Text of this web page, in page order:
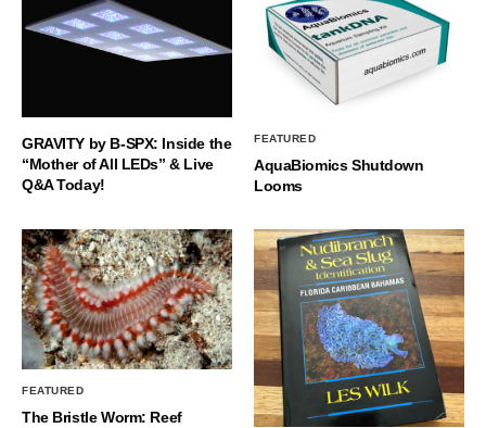
GRAVITY by B-SPX: Inside the
“Mother of All LEDs” & Live
Q&A Today!
FEATURED
AquaBiomics Shutdown
Looms
FEATURED
The Bristle Worm: Reef